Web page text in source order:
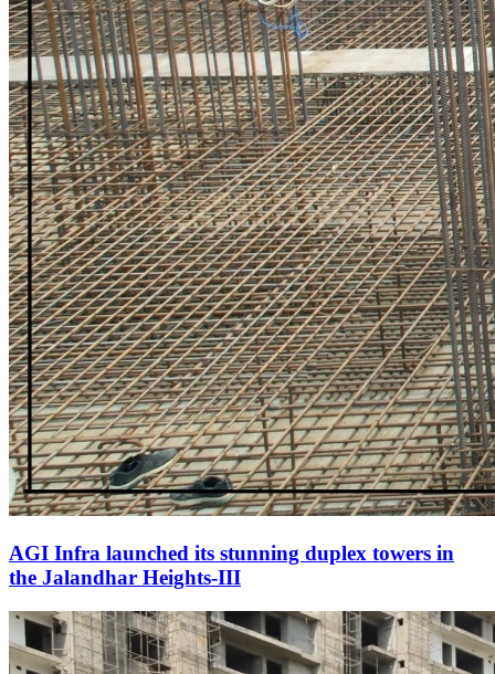
AGI Infra launched its stunning duplex towers in
the Jalandhar Heights-III